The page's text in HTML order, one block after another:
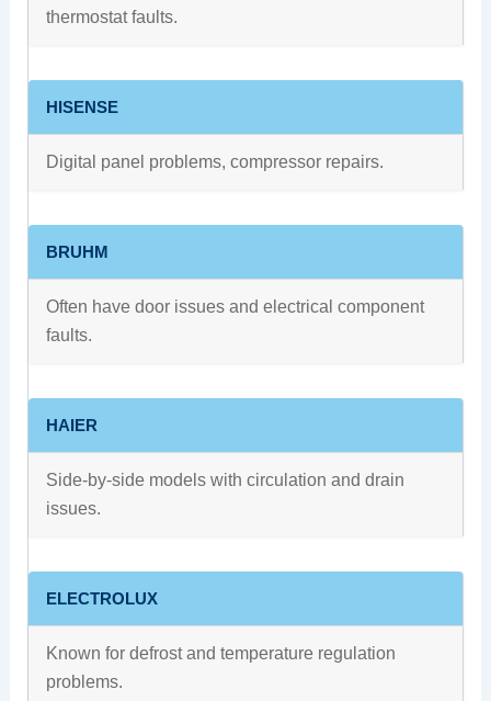
thermostat faults.
HISENSE
Digital panel problems, compressor repairs.
BRUHM
Often have door issues and electrical component
faults.
HAIER
Side-by-side models with circulation and drain
issues.
ELECTROLUX
Known for defrost and temperature regulation
problems.